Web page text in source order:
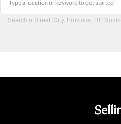
Search a Street, City, Province, RP